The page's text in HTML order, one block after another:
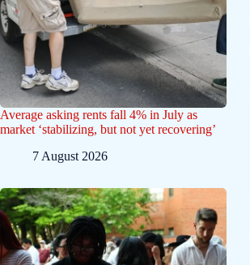
Average asking rents fall 4% in July as
market ‘stabilizing, but not yet recovering’
7 August 2026